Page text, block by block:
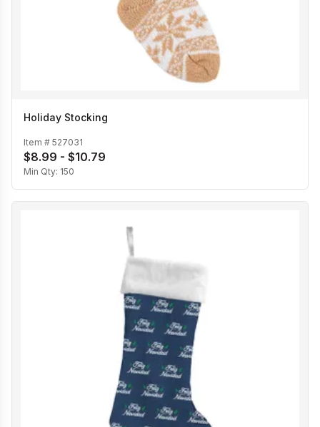
Holiday Stocking
Item # 527031
$8.99 - $10.79
Min Qty: 150